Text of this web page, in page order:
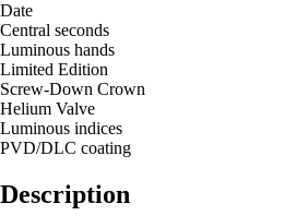
Date
Central seconds
Luminous hands
Limited Edition
Screw-Down Crown
Helium Valve
Luminous indices
PVD/DLC coating
Description